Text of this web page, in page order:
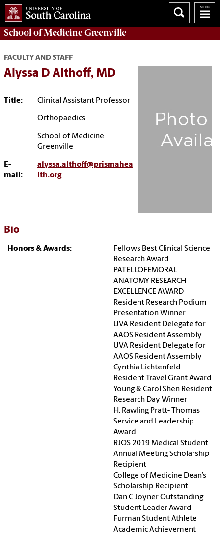
School ofMedicine Greenville
FACULTY AND STAFF
Alyssa D Althoff, MD
Title: Clinical Assistant Professor
Orthopaedics
School of Medicine
Greenville
E-
mail:
alyssa.althoff@prismahea
lth.org
Bio
Honors & Awards:
Fellows Best Clinical Science
Research Award
PATELLOFEMORAL
ANATOMY RESEARCH
EXCELLENCE AWARD
Resident Research Podium
Presentation Winner
UVA Resident Delegate for
AAOS Resident Assembly
UVA Resident Delegate for
AAOS Resident Assembly
Cynthia Lichtenfeld
Resident Travel Grant Award
Young & Carol Shen Resident
Research Day Winner
H. Rawling Pratt- Thomas
Service and Leadership
Award
RJOS 2019 Medical Student
Annual Meeting Scholarship
Recipient
College of Medicine Dean’s
Scholarship Recipient
Dan C Joyner Outstanding
Student Leader Award
Furman Student Athlete
Academic Achievement